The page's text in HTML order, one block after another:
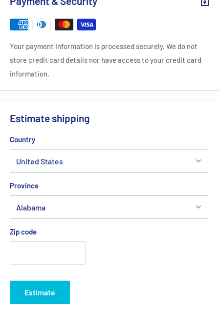
Your payment information is processed securely. We do not
store credit card details nor have access to your credit card
information.
Estimate shipping
Country
Province
Zip code
Estimate